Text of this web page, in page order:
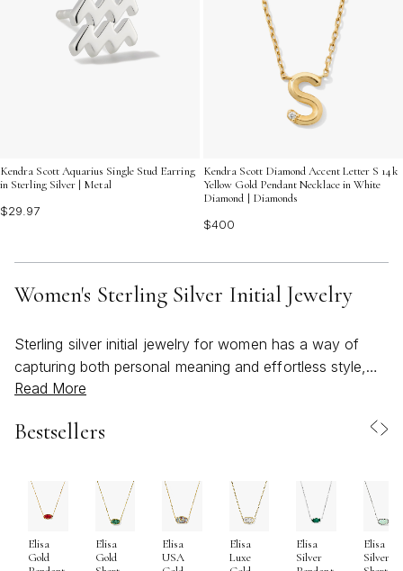
Kendra Scott Aquarius Single Stud Earring
in Sterling Silver | Metal
$29.97
Kendra Scott Diamond Accent Letter S 14k
Yellow Gold Pendant Necklace in White
Diamond | Diamonds
$400
Women's Sterling Silver Initial Jewelry
Sterling silver initial jewelry for women has a way of
capturing both personal meaning and effortless style,
making it a cherished staple in jewelry collections
spring and the world begins to brighten, these pieces
individuality that come with the changing season.
Crafted from .925 sterling silver, each piece is designed
for both beauty and durability, blending 92.5% pure
silver with a touch of other metals for lasting strength.
Read More
Bestsellers
Elisa
Gold
Elisa
Gold
Elisa
USA
Elisa
Luxe
Elisa
Silver
Elisa
Silver